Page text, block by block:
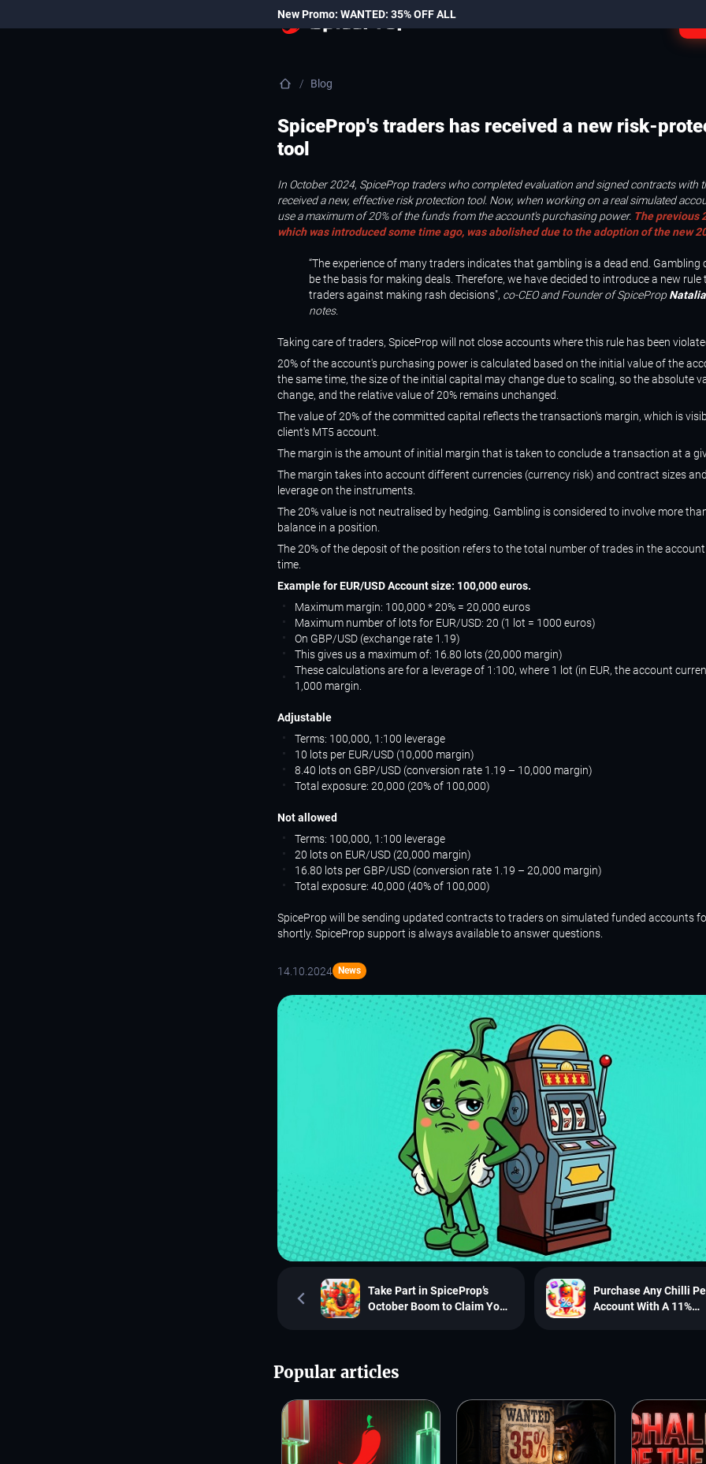
New Promo: WANTED: 35% OFF ALL
Blog
SpiceProp's traders has received a new risk-
tool
In October 2024, SpiceProp traders who completed evaluation and signed contracts with
received a new, effective risk protection tool. Now, when working on a real simulated
use a maximum of 20% of the funds from the account's purchasing power. The previous
which was introduced some time ago, was abolished due to the adoption of the new
“The experience of many traders indicates that gambling is a dead end. Gambling
be the basis for making deals. Therefore, we have decided to introduce a new rule
traders against making rash decisions", co-CEO and Founder of SpiceProp
notes.
Taking care of traders, SpiceProp will not close accounts where this rule has been
20% of the account's purchasing power is calculated based on the initial value of the
the same time, the size of the initial capital may change due to scaling, so the absolute
change, and the relative value of 20% remains unchanged.
The value of 20% of the committed capital reflects the transaction's margin, which is
client's MT5 account.
The margin is the amount of initial margin that is taken to conclude a transaction at a
The margin takes into account different currencies (currency risk) and contract sizes
leverage on the instruments.
The 20% value is not neutralised by hedging. Gambling is considered to involve more
balance in a position.
The 20% of the deposit of the position refers to the total number of trades in the
time.
Example for EUR/USD Account size: 100,000 euros.
Maximum margin: 100,000 * 20% = 20,000 euros
Maximum number of lots for EUR/USD: 20 (1 lot = 1000 euros)
On GBP/USD (exchange rate 1.19)
This gives us a maximum of: 16.80 lots (20,000 margin)
These calculations are for a leverage of 1:100, where 1 lot (in EUR, the account
1,000 margin.
Adjustable
Terms: 100,000, 1:100 leverage
10 lots per EUR/USD (10,000 margin)
8.40 lots on GBP/USD (conversion rate 1.19 – 10,000 margin)
Total exposure: 20,000 (20% of 100,000)
Not allowed
Terms: 100,000, 1:100 leverage
20 lots on EUR/USD (20,000 margin)
16.80 lots per GBP/USD (conversion rate 1.19 – 20,000 margin)
Total exposure: 40,000 (40% of 100,000)
SpiceProp will be sending updated contracts to traders on simulated funded accounts
shortly. SpiceProp support is always available to answer questions.
14.10.2024 News
Take Part in SpiceProp’s
October Boom to Claim Your
Purchase Any Chilli
Account With A 11%
Popular articles